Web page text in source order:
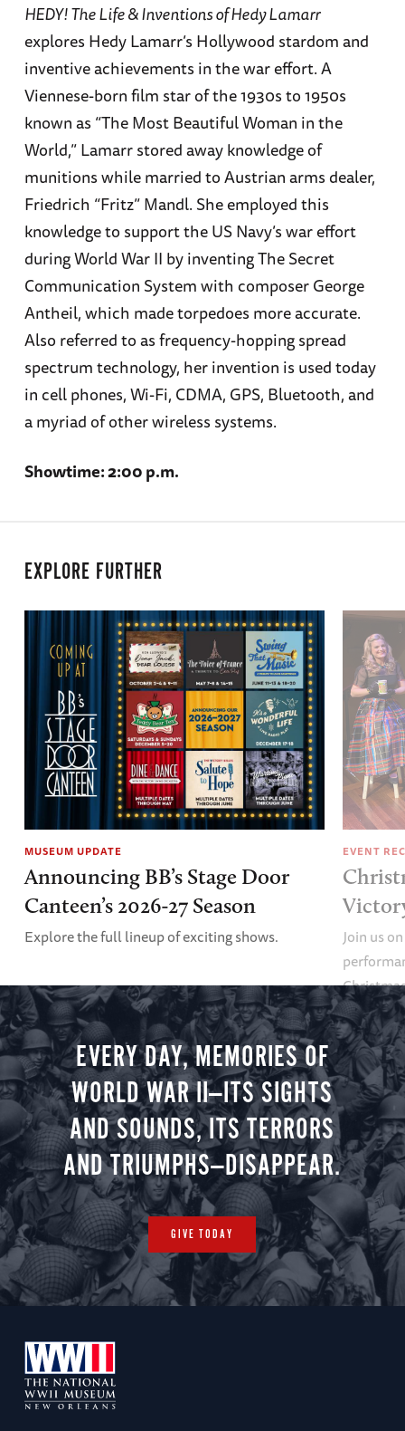
HEDY! The Life & Inventions of Hedy Lamarr
explores Hedy Lamarr’s Hollywood stardom and
inventive achievements in the war effort. A
Viennese-born film star of the 1930s to 1950s
known as “The Most Beautiful Woman in the
World,” Lamarr stored away knowledge of
munitions while married to Austrian arms dealer,
Friedrich “Fritz” Mandl. She employed this
knowledge to support the US Navy’s war effort
during World War II by inventing The Secret
Communication System with composer George
Antheil, which made torpedoes more accurate.
Also referred to as frequency-hopping spread
spectrum technology, her invention is used today
in cell phones, Wi-Fi, CDMA, GPS, Bluetooth, and
a myriad of other wireless systems.
Showtime: 2:00 p.m.
EXPLORE FURTHER
MUSEUM UPDATE
Announcing BB’s Stage Door
Canteen’s 2026-27 Season
Explore the full lineup of exciting shows.
EVENT
Join us
minute
you.
EVERY DAY, MEMORIES OF
WORLD WAR II—ITS SIGHTS
AND SOUNDS, ITS TERRORS
AND TRIUMPHS—DISAPPEAR.
GIVE TODAY